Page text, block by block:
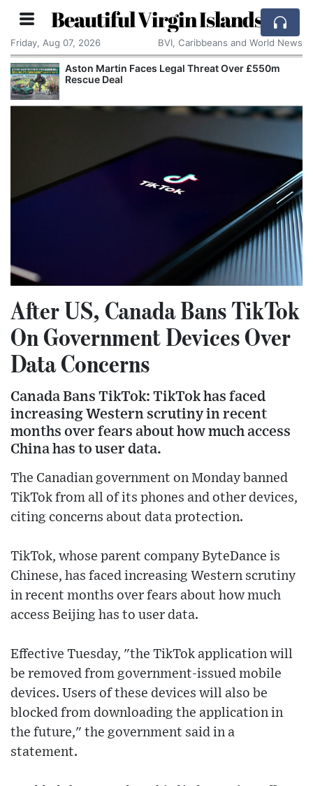
Beautiful Virgin Islands
Friday, Aug 07, 2026 BVI, Caribbeans and World News
Aston Martin Faces Legal Threat Over £550m
Rescue Deal
After US, Canada Bans TikTok
On Government Devices Over
Data Concerns
Canada Bans TikTok: TikTok has faced
increasing Western scrutiny in recent
months over fears about how much access
China has to user data.
The Canadian government on Monday banned
TikTok from all of its phones and other devices,
citing concerns about data protection.
TikTok, whose parent company ByteDance is
Chinese, has faced increasing Western scrutiny
in recent months over fears about how much
access Beijing has to user data.
Effective Tuesday, "the TikTok application will
be removed from government-issued mobile
devices. Users of these devices will also be
blocked from downloading the application in
the future," the government said in a
statement.